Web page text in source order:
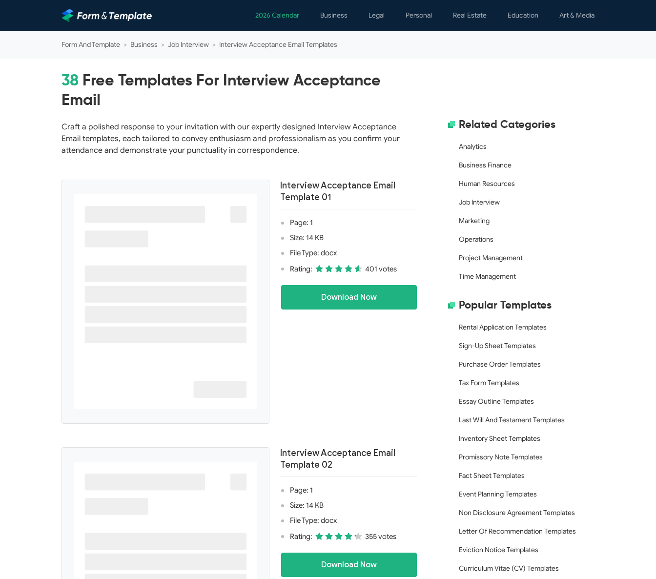
2026 Calendar Business
Business Finance
Job Interview
Operations
Project Management
Legal
Marriage
Personal
Notices & Certificates
Real Estate Education Art & Media
Form And Template > Business > Job Interview > Interview Acceptance Email Templates
38 Free Templates For Interview Acceptance
Email
Craft a polished response to your invitation with our expertly designed Interview Acceptance
Email templates, each tailored to convey enthusiasm and professionalism as you confirm your
attendance and demonstrate your punctuality in correspondence.
Interview Acceptance Email
Template 01
Page: 1
Size: 14 KB
File Type: docx
Rating:
401 votes
Download Now
Interview Acceptance Email
Template 02
Page: 1
Size: 14 KB
File Type: docx
Rating:
355 votes
Download Now
Related Categories
Analytics
Business Finance
Human Resources
Job Interview
Marketing
Operations
Project Management
Time Management
Popular Templates
Rental Application Templates
Sign-Up Sheet Templates
Purchase Order Templates
Tax Form Templates
Essay Outline Templates
Last Will And Testament Templates
Inventory Sheet Templates
Promissory Note Templates
Fact Sheet Templates
Event Planning Templates
Non Disclosure Agreement Templates
Letter Of Recommendation Templates
Eviction Notice Templates
Curriculum Vitae (CV) Templates